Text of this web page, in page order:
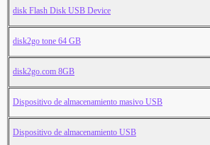
disk Flash Disk USB Device
disk2go tone 64 GB
disk2go.com 8GB
Dispositivo de almacenamiento masivo USB
Dispositivo de almacenamiento USB